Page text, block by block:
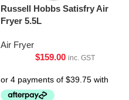
Russell Hobbs Satisfry Air
Fryer 5.5L
Air Fryer
$159.00 inc. GST